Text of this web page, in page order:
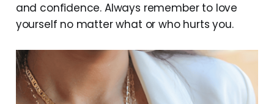
and confidence. Always remember to love
yourself no matter what or who hurts you.